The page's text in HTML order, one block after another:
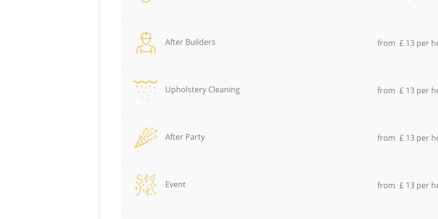
After Builders from £ 13 per
Upholstery Cleaning from £ 13 per
After Party from £ 13 per
Event from £ 13 per